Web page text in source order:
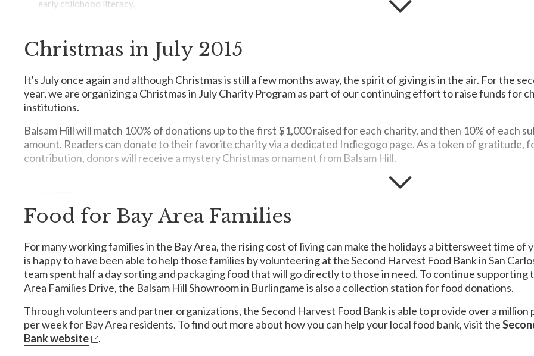
Point Hope is the voice for abandoned youths, such as young refugees and foster children who have no families to care
Make a donationhere .
early childhood literacy.
CSAAC
At CSAAC our mission is to enable individuals with autism to achieve their highest potential and contribute as confident
community.
The Dallas Stars Foundation
Our foundation focuses its efforts on providing support to the children of the community so they may lead quality lives and
My New Red Shoes helps homeless and low-income children look and feel confident as they start the school year by
gift of new clothing and shoes.
MusiCares
MusiCares provides a safety net of critical assistance for music people in times of need. MusiCares' services and resources
of financial, medical and personal emergencies, and each case is treated with integrity and confidentiality.
Christmas in July 2015
It's July once again and although Christmas is still a few months away, the spirit of giving is in the air. For the
year, we are organizing a Christmas in July Charity Program as part of our continuing effort to raise funds for
institutions.
Balsam Hill will match 100% of donations up to the first $1,000 raised for each charity, and then 10% of each
amount. Readers can donate to their favorite charity via a dedicated Indiegogo page. As a token of gratitude,
contribution, donors will receive a mystery Christmas ornament from Balsam Hill.
NVC Foundation's nutrition program provides undernourished infants and young children in the Philippines with a daily
optimal growth. Mingo is a nutritious, instant food powder that turns into a rich porridge when mixed with water. NVC
during the vulnerable period of early growth.
Support a six-month feeding program for one child: $45
Donate one Mingo meal: $0.12
My New Red Shoes
My New Red Shoes helps homeless and low-income children look and feel confident as they start the school year by
Food for Bay Area Families
For many working families in the Bay Area, the rising cost of living can make the holidays a bittersweet time of
is happy to have been able to help those families by volunteering at the Second Harvest Food Bank in San
team spent half a day sorting and packaging food that will go directly to those in need. To continue supporting
Area Families Drive, the Balsam Hill Showroom in Burlingame is also a collection station for food donations.
Through volunteers and partner organizations, the Second Harvest Food Bank is able to provide over a million
per week for Bay Area residents. To find out more about how you can help your local food bank, visit the
Bank website
.